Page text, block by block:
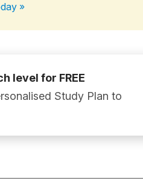
»
level for FREE
Study Plan to